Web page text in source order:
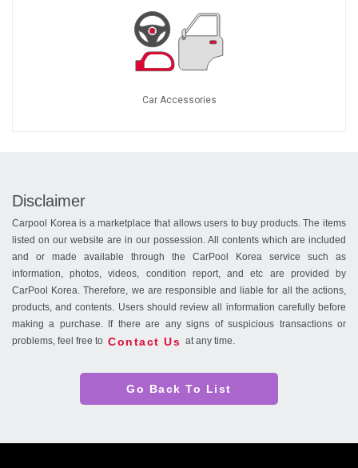
Car Accessories
Disclaimer
Carpool Korea is a marketplace that allows users to buy products. The items
listed on our website are in our possession. All contents which are included
and or made available through the CarPool Korea service such as
information, photos, videos, condition report, and etc are provided by
CarPool Korea. Therefore, we are responsible and liable for all the actions,
products, and contents. Users should review all information carefully before
making a purchase. If there are any signs of suspicious transactions or
problems, feel free to Contact Us at any time.
Go Back To List